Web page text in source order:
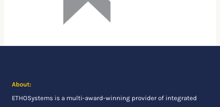
About:
ETHOSystems is a multi-award-winning provider of integrated